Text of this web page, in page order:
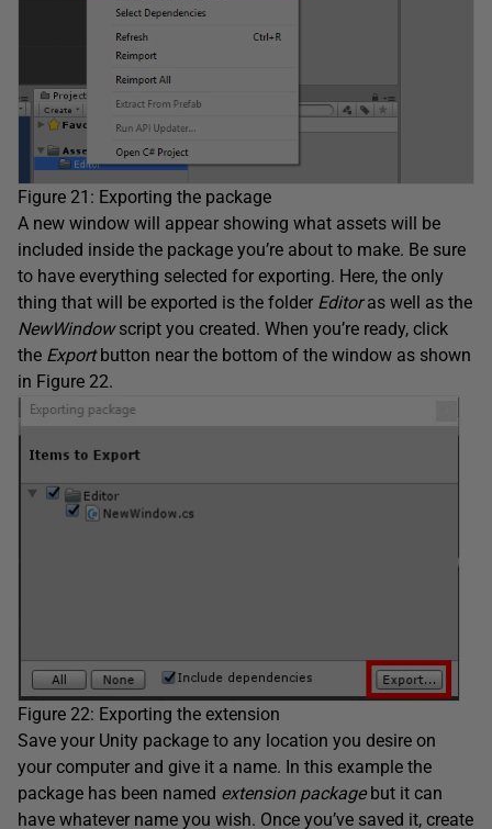
Figure 21: Exporting the package
A new window will appear showing what assets will be
included inside the package you’re about to make. Be sure
to have everything selected for exporting. Here, the only
thing that will be exported is the folder Editoras well as the
NewWindowscript you created. When you’re ready, click
the Export button near the bottom of the window as shown
in Figure 22.
Figure 22: Exporting the extension
Save your Unity package to any location you desire on
your computer and give it a name. In this example the
package has been named extension package but it can
have whatever name you wish. Once you’ve saved it, create